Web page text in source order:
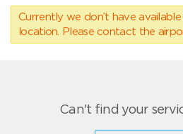
Currently we don’t have
location. Please contact the
Can't find your